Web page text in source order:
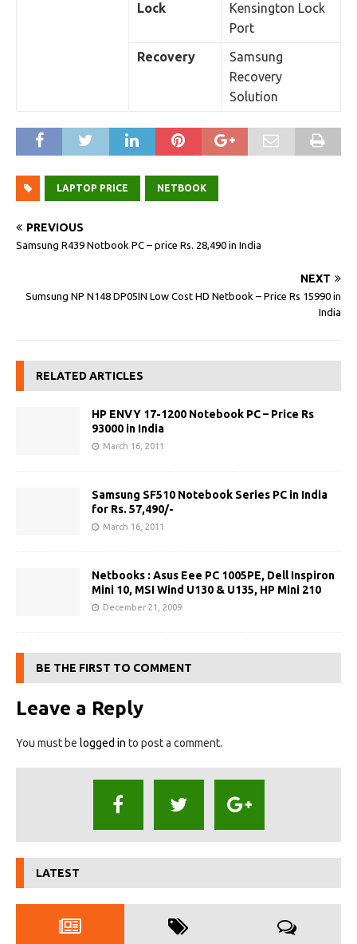
Lock
Kensington Lock
Port
Recovery
Samsung
Recovery
Solution
LAPTOP PRICE NETBOOK
PREVIOUS
Samsung R439 Notbook PC – price Rs. 28,490 in India
NEXT
Sumsung NP N148 DP05IN Low Cost HD Netbook – Price Rs 15990 in
India
RELATED ARTICLES
HP ENVY 17-1200 Notebook PC – Price Rs
93000 in India
March 16, 2011
Samsung SF510 Notebook Series PC in India
for Rs. 57,490/-
March 16, 2011
Netbooks : Asus Eee PC 1005PE, Dell Inspiron
Mini 10, MSI Wind U130 & U135, HP Mini 210
December 21, 2009
BE THE FIRST TO COMMENT
Leave a Reply
You must be logged in to post a comment.
LATEST